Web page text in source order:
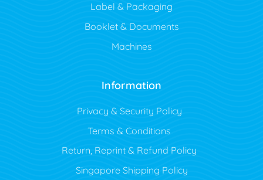
Label & Packaging
Booklet & Documents
Machines
Information
Privacy & Security Policy
Terms & Conditions
Return, Reprint & Refund Policy
Singapore Shipping Policy